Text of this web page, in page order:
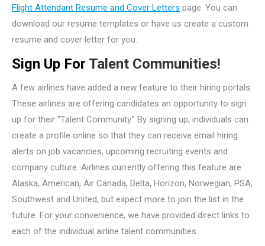
Flight Attendant Resume and Cover Letters page. You can
download our resume templates or have us create a custom
resume and cover letter for you.
Sign Up For Talent Communities!
A few airlines have added a new feature to their hiring portals.
These airlines are offering candidates an opportunity to sign
up for their “Talent Community.” By signing up, individuals can
create a profile online so that they can receive email hiring
alerts on job vacancies, upcoming recruiting events and
company culture. Airlines currently offering this feature are
Alaska, American, Air Canada, Delta, Horizon, Norwegian, PSA,
Southwest and United, but expect more to join the list in the
future. For your convenience, we have provided direct links to
each of the individual airline talent communities.